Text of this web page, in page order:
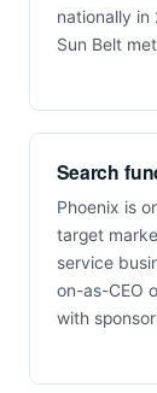
nationally in
Sun Belt
Search
Phoenix is
target
service
on-as-CEO
with